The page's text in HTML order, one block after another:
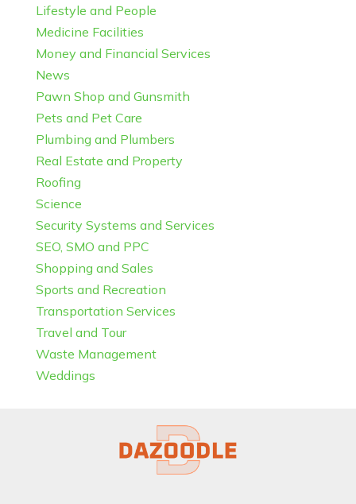
Lifestyle and People
Medicine Facilities
Money and Financial Services
News
Pawn Shop and Gunsmith
Pets and Pet Care
Plumbing and Plumbers
Real Estate and Property
Roofing
Science
Security Systems and Services
SEO, SMO and PPC
Shopping and Sales
Sports and Recreation
Transportation Services
Travel and Tour
Waste Management
Weddings